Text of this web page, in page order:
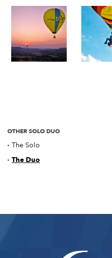
OTHER SOLO DUO
· The Solo
· The Duo